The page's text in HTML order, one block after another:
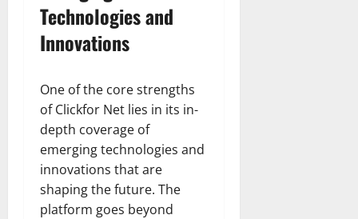
Technologies and
Innovations
One of the core strengths
of Clickfor Net lies in its in-
depth coverage of
emerging technologies and
innovations that are
shaping the future. The
platform goes beyond